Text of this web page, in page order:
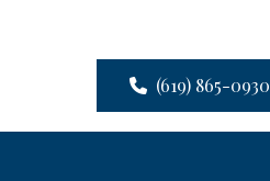
(619) 865-0930